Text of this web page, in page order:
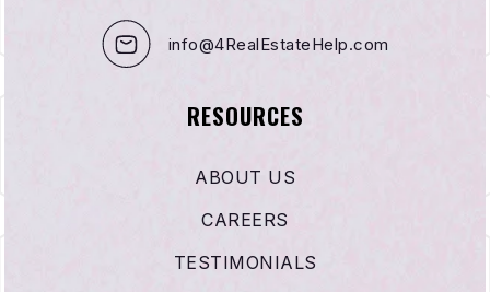
info@4RealEstateHelp.com
RESOURCES
ABOUT US
CAREERS
TESTIMONIALS